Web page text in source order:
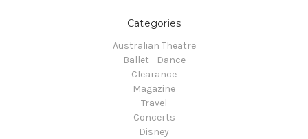
Categories
Australian Theatre
Ballet - Dance
Clearance
Magazine
Travel
Concerts
Disney